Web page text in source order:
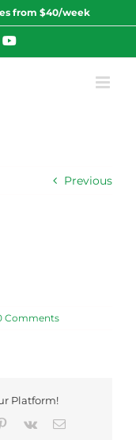
from $40/week
YouTube
Previous
Comments
Platform!
Pinterest
Vk Email